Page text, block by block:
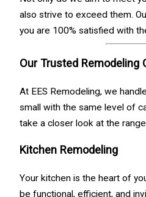
also strive to exceed them.
you are 100% satisfied with
Our Trusted Remodeling
At EES Remodeling, we
small with the same level of
take a closer look at the
Kitchen Remodeling
Your kitchen is the heart of
be functional, efficient, and